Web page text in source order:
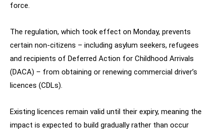
force.
The regulation, which took effect on Monday, prevents
certain non-citizens – including asylum seekers, refugees
and recipients of Deferred Action for Childhood Arrivals
(DACA) – from obtaining or renewing commercial driver’s
licences (CDLs).
Existing licences remain valid until their expiry, meaning the
impact is expected to build gradually rather than occur